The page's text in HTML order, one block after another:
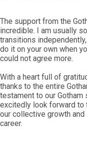
The support from the
incredible. I am usually
transitions
do it on your own when
could not agree more.
With a heart full of
thanks to the entire
testament to our Gotham
excitedly look forward to
our collective growth
career.